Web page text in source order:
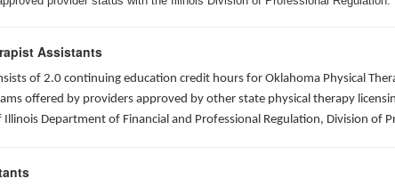
Assistants
of 2.0 continuing education credit hours for Oklahoma Physical
offered by providers approved by other state physical therapy
Department of Financial and Professional Regulation, Division of